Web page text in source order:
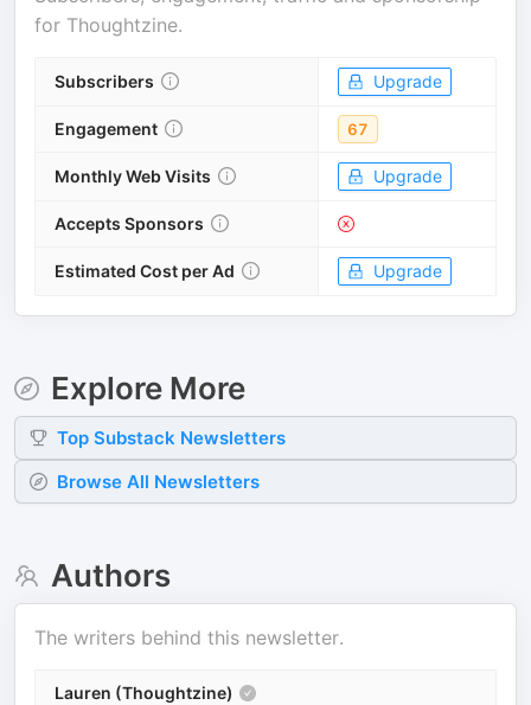
for Thoughtzine.
Subscribers Upgrade
Engagement 67
Monthly Web Visits Upgrade
Accepts Sponsors
Estimated Cost per Ad Upgrade
Explore More
Top Substack Newsletters
Browse All Newsletters
Authors
The writers behind this newsletter.
Lauren (Thoughtzine)